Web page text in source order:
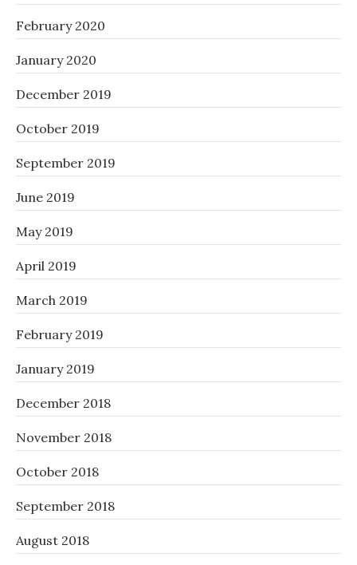
February 2020
January 2020
December 2019
October 2019
September 2019
June 2019
May 2019
April 2019
March 2019
February 2019
January 2019
December 2018
November 2018
October 2018
September 2018
August 2018